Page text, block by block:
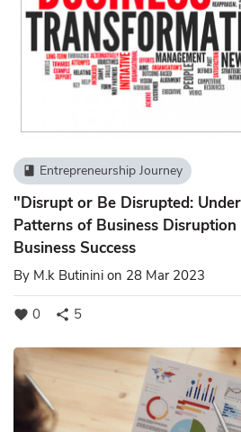
book Entrepreneurship Journey
"Disrupt or Be Disrupted:
Patterns of Business
Business Success
By M.k Butinini on 28 Mar 2023
favorite 0 share 5